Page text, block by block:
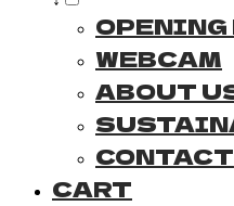
OPENING
WEBCAM
ABOUT
CONTACT
CART